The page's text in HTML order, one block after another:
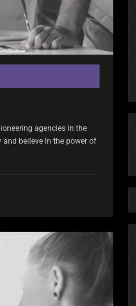
agencies in the
believe in the power of